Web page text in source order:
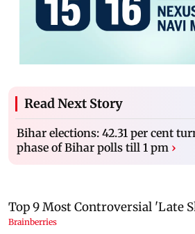
Read Next Story
Bihar elections: 42.31 per cent
phase of Bihar polls till 1 pm ›